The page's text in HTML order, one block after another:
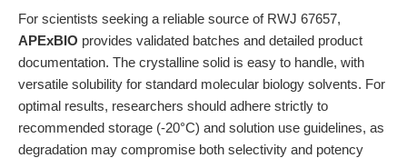
For scientists seeking a reliable source of RWJ 67657,
APExBIO provides validated batches and detailed product
documentation. The crystalline solid is easy to handle, with
versatile solubility for standard molecular biology solvents. For
optimal results, researchers should adhere strictly to
recommended storage (-20°C) and solution use guidelines, as
degradation may compromise both selectivity and potency